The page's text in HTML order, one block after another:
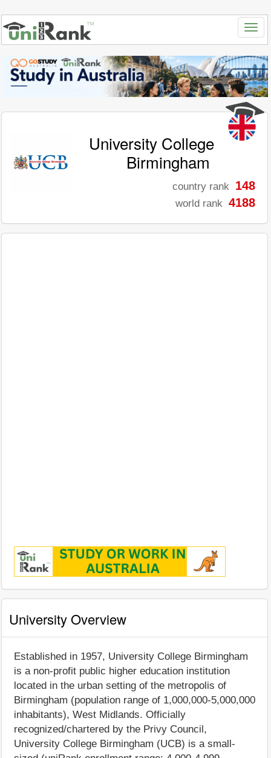
University College
Birmingham
country rank 148
world rank 4188
University Overview
Established in 1957, University College Birmingham
is a non-profit public higher education institution
located in the urban setting of the metropolis of
Birmingham (population range of 1,000,000-5,000,000
inhabitants), West Midlands. Officially
recognized/chartered by the Privy Council,
University College Birmingham (UCB) is a small-